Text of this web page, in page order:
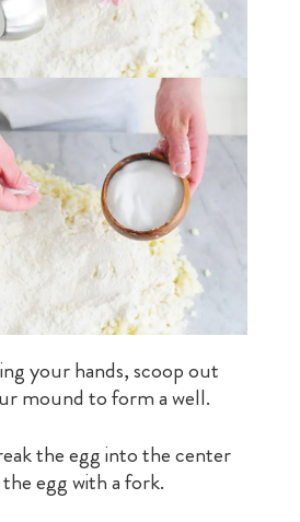
your hands, scoop out
mound to form a well.
the egg into the center
egg with a fork.